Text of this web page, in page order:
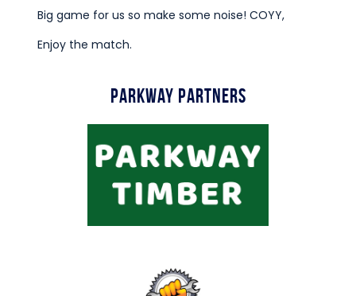
Big game for us so make some noise! COYY,
Enjoy the match.
Parkway Partners